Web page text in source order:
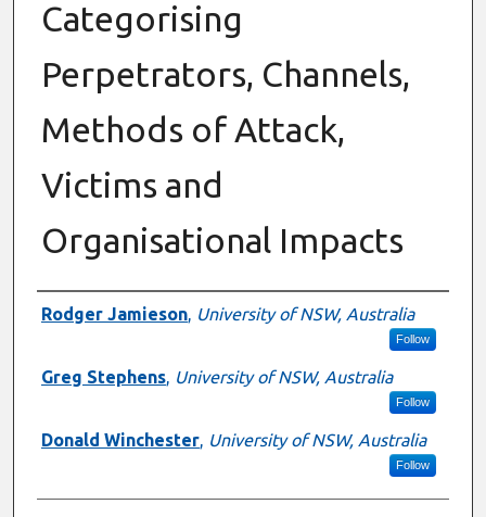
Categorising
Perpetrators, Channels,
Methods of Attack,
Victims and
Organisational Impacts
Authors
Rodger Jamieson, University of NSW, Australia
Follow
Greg Stephens, University of NSW, Australia
Follow
Donald Winchester, University of NSW, Australia
Follow